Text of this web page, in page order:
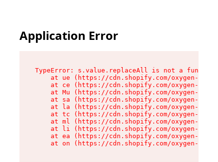
Application Error
TypeError: s.value.replaceAll is not a function
at ue (https://cdn.shopify.com/oxygen-v2/
at ce (https://cdn.shopify.com/oxygen-v2/
at Mu (https://cdn.shopify.com/oxygen-v2/
at sa (https://cdn.shopify.com/oxygen-v2/
at la (https://cdn.shopify.com/oxygen-v2/
at tc (https://cdn.shopify.com/oxygen-v2/
at ml (https://cdn.shopify.com/oxygen-v2/
at li (https://cdn.shopify.com/oxygen-v2/
at ea (https://cdn.shopify.com/oxygen-v2/
at on (https://cdn.shopify.com/oxygen-v2/